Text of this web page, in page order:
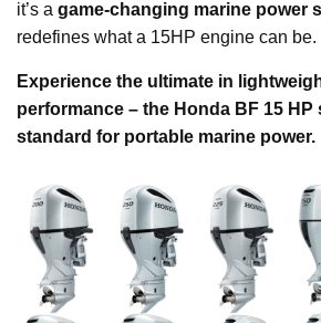
it’s a game-changing marine power
redefines what a 15HP engine can be.
Experience the ultimate in
performance – the Honda BF 15 HP
standard for portable marine power.